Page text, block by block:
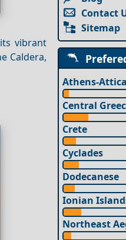
vibrant
Caldera,
Contact
Sitemap
Athens-Attica
Central
Crete
Cyclades
Dodecanese
Ionian
Northeast